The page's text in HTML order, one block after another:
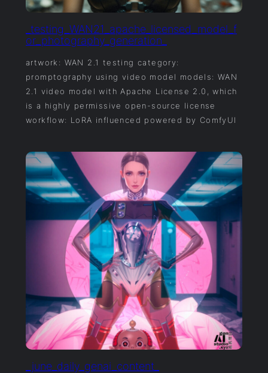
_testing_WAN21_apache_licensed_model_f
or_photography_generation_
artwork: WAN 2.1 testing category:
promptography using video model models: WAN
2.1 video model with Apache License 2.0, which
is a highly permissive open-source license
workflow: LoRA influenced powered by ComfyUI
_june_daily_genai_content_